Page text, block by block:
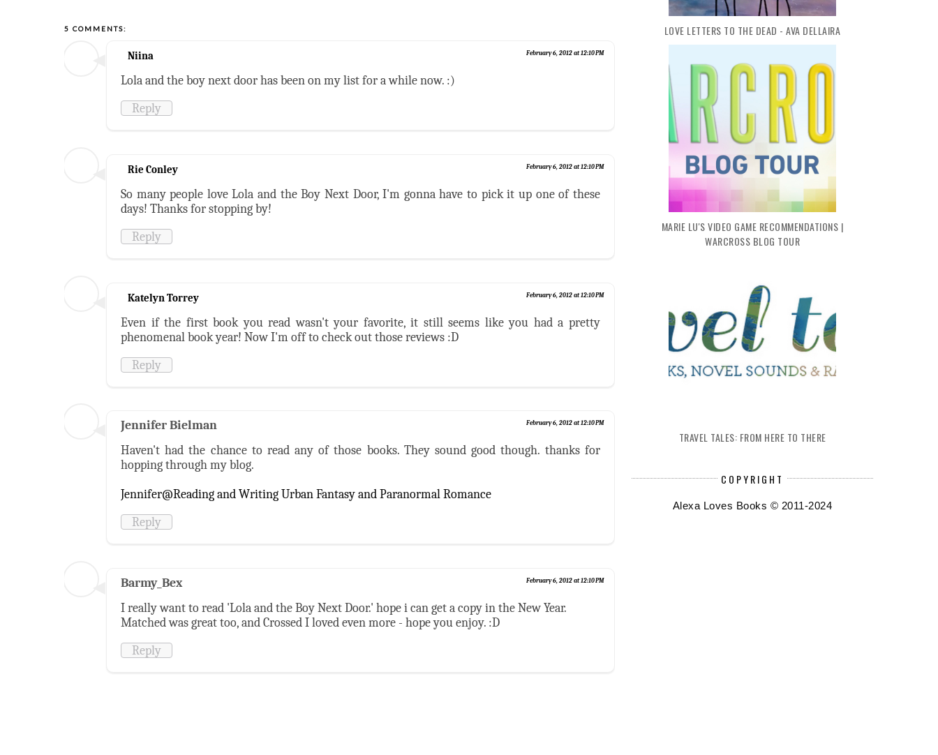
5 COMMENTS:
Niina February 6, 2012 at 12:10 PM
Lola and the boy next door has been on my list for a while now. :)
Reply
Rie Conley February 6, 2012 at 12:10 PM
So many people love Lola and the Boy Next Door, I'm gonna have to pick it up one of these
days! Thanks for stopping by!
Reply
Katelyn Torrey February 6, 2012 at 12:10 PM
Even if the first book you read wasn't your favorite, it still seems like you had a pretty
phenomenal book year! Now I'm off to check out those reviews :D
Reply
Jennifer Bielman February 6, 2012 at 12:10 PM
Haven't had the chance to read any of those books. They sound good though. thanks for
hopping through my blog.
Jennifer@Reading and Writing Urban Fantasy and Paranormal Romance
Reply
Barmy_Bex February 6, 2012 at 12:10 PM
I really want to read 'Lola and the Boy Next Door.' hope i can get a copy in the New Year.
Matched was great too, and Crossed I loved even more - hope you enjoy. :D
Reply
LOVE LETTERS TO THE DEAD - AVA DELLAIRA
MARIE LU'S VIDEO GAME RECOMMENDATIONS |
WARCROSS BLOG TOUR
TRAVEL TALES: FROM HERE TO THERE
COPYRIGHT
Alexa Loves Books © 2011-2024